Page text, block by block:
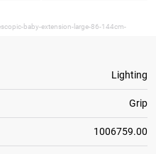
baby-extension-large-86-144cm-
Lighting
Grip
1006759.00